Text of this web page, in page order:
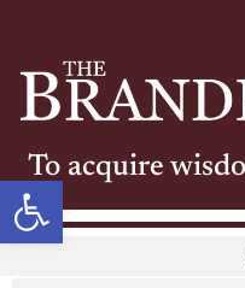
Open toolbar
To acquire